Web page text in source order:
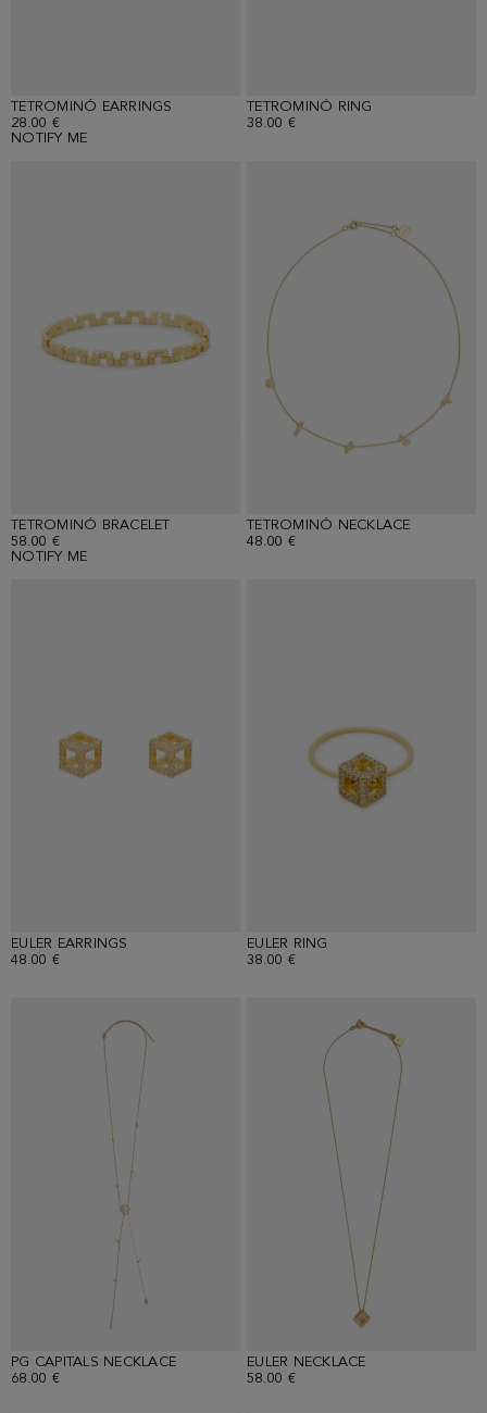
TETROMINÓ EARRINGS
28.00 €
NOTIFY ME
TETROMINÓ RING
38.00 €
TETROMINÓ BRACELET
58.00 €
NOTIFY ME
TETROMINÓ NECKLACE
48.00 €
EULER EARRINGS
48.00 €
EULER RING
38.00 €
PG CAPITALS NECKLACE
68.00 €
EULER NECKLACE
58.00 €